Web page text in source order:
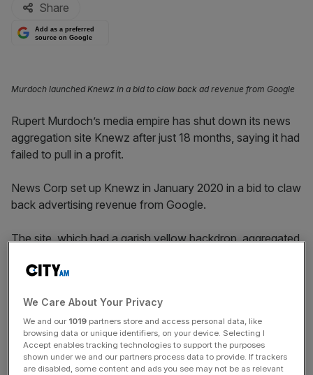
Share
Add as a preferred
source on Google
Murdoch launched Knewz in a bid to claw back ad revenue from Google
Rupert Murdoch’s media empire has shut down its news
aggregation site Knewz after just 18 months, saying it had
failed to pull in a profit.
News Corp set up Knewz in January 2020 in a bid to claw
back advertising revenue from Google.
The site, which had a garish yellow backdrop, aggregated
that linked directly to other publishers’ websites.
The venture was intended to ensure publishers would not
be “relegated in the rankings” — an apparent reference to
Google’s search algorithm.
We Care About Your Privacy
We and our 1019 partners store and access personal data, like
browsing data or unique identifiers, on your device. Selecting I
Accept enables tracking technologies to support the purposes
shown under we and our partners process data to provide. If trackers
are disabled, some content and ads you see may not be as relevant